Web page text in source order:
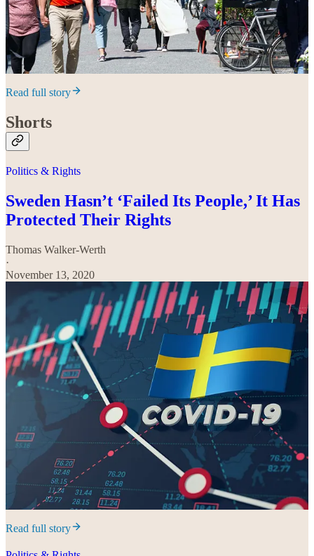
Read full story
Shorts
Politics & Rights
Sweden Hasn’t ‘Failed Its People,’ It Has
Protected Their Rights
Thomas Walker-Werth
·
November 13, 2020
Read full story